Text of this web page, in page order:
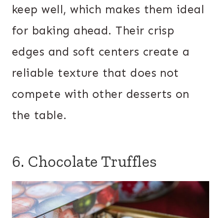
keep well, which makes them ideal
for baking ahead. Their crisp
edges and soft centers create a
reliable texture that does not
compete with other desserts on
the table.
6. Chocolate Truffles